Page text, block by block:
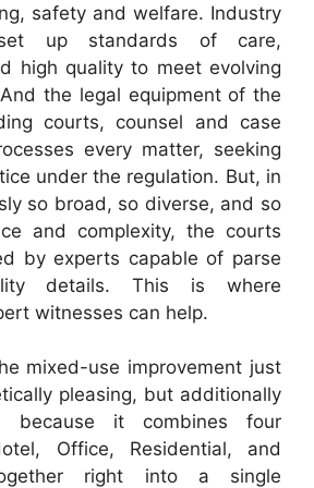
safety and welfare. Industry
set up standards of care,
high quality to meet evolving
the legal equipment of the
courts, counsel and case
every matter, seeking
under the regulation. But, in
so broad, so diverse, and so
and complexity, the courts
by experts capable of parse
details. This is where
witnesses can help.
mixed-use improvement just
pleasing, but additionally
because it combines four
Office, Residential, and
right into a single